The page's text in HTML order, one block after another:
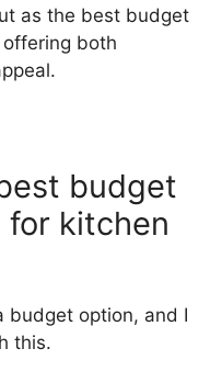
as the best budget
both
budget
kitchen
budget option, and I
this.